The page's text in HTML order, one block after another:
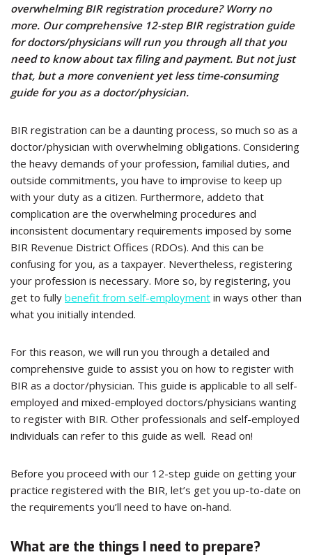
overwhelming BIR registration procedure? Worry no
more. Our comprehensive 12-step BIR registration guide
for doctors/physicians will run you through all that you
need to know about tax filing and payment. But not just
that, but a more convenient yet less time-consuming
guide for you as a doctor/physician.
BIR registration can be a daunting process, so much so as a
doctor/physician with overwhelming obligations. Considering
the heavy demands of your profession, familial duties, and
outside commitments, you have to improvise to keep up
with your duty as a citizen. Furthermore, addeto that
complication are the overwhelming procedures and
inconsistent documentary requirements imposed by some
BIR Revenue District Offices (RDOs). And this can be
confusing for you, as a taxpayer. Nevertheless, registering
your profession is necessary. More so, by registering, you
get to fully benefit from self-employment in ways other than
what you initially intended.
For this reason, we will run you through a detailed and
comprehensive guide to assist you on how to register with
BIR as a doctor/physician. This guide is applicable to all self-
employed and mixed-employed doctors/physicians wanting
to register with BIR. Other professionals and self-employed
individuals can refer to this guide as well. Read on!
Before you proceed with our 12-step guide on getting your
practice registered with the BIR, let’s get you up-to-date on
the requirements you’ll need to have on-hand.
What are the things I need to prepare?